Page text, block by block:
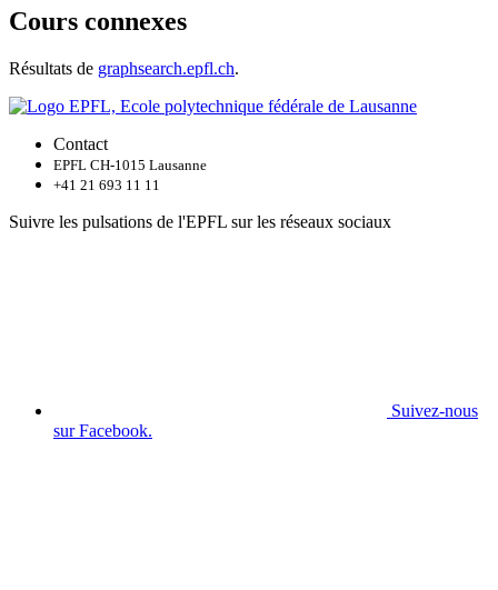
Cours connexes
Résultats de graphsearch.epfl.ch.
Contact
EPFL CH-1015 Lausanne
+41 21 693 11 11
Suivre les pulsations de l'EPFL sur les réseaux sociaux
Suivez-nous
sur Facebook.